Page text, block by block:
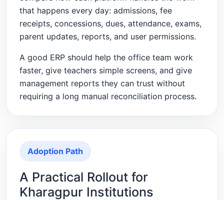
that happens every day: admissions, fee
receipts, concessions, dues, attendance, exams,
parent updates, reports, and user permissions.
A good ERP should help the office team work
faster, give teachers simple screens, and give
management reports they can trust without
requiring a long manual reconciliation process.
Adoption Path
A Practical Rollout for
Kharagpur Institutions